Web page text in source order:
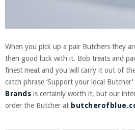
When you pick up a pair Butchers they
then good luck with it. Bob treats and
finest meat and you will carry it out of
catch phrase ‘Support your local
Brands is certainly worth it, but our
order the Butcher at